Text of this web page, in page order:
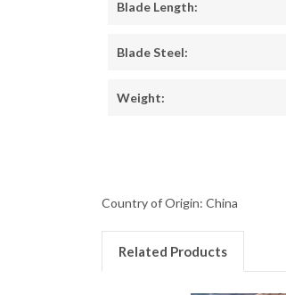
Blade Length:
Blade Steel:
Weight:
Country of Origin: China
Related Products